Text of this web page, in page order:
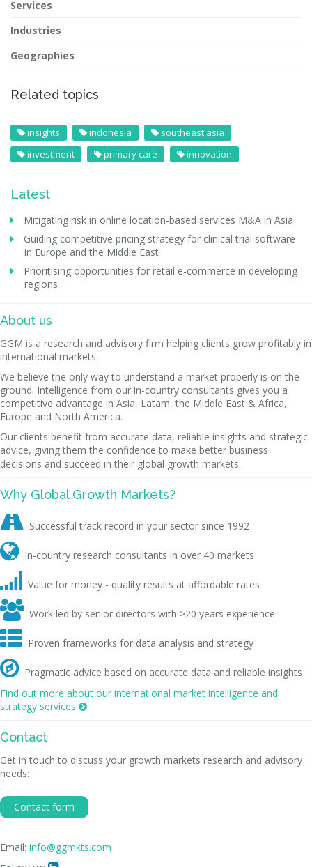
Services
Industries
Geographies
Related topics
insights indonesia
southeast asia
investment
primary care innovation
Latest
Mitigating risk in online location-based services M&A in Asia
Guiding competitive pricing strategy for clinical trial software
in Europe and the Middle East
Prioritising opportunities for retail e-commerce in developing
regions
About us
GGM is a research and advisory firm helping clients grow profitably in
international markets.
We believe the only way to understand a market properly is on the
ground. Intelligence from our in-country consultants gives you a
competitive advantage in Asia, Latam, the Middle East & Africa,
Europe and North America.
Our clients benefit from accurate data, reliable insights and strategic
advice, giving them the confidence to make better business
decisions and succeed in their global growth markets.
Why Global Growth Markets?
 Successful track record in your sector since 1992
 In-country research consultants in over 40 markets
 Value for money - quality results at affordable rates
 Work led by senior directors with >20 years experience
 Proven frameworks for data analysis and strategy
 Pragmatic advice based on accurate data and reliable insights
Find out more about our international market intelligence and
strategy services 
Contact
Get in touch to discuss your growth markets research and advisory
needs:
Contact form
Email: info@ggmkts.com